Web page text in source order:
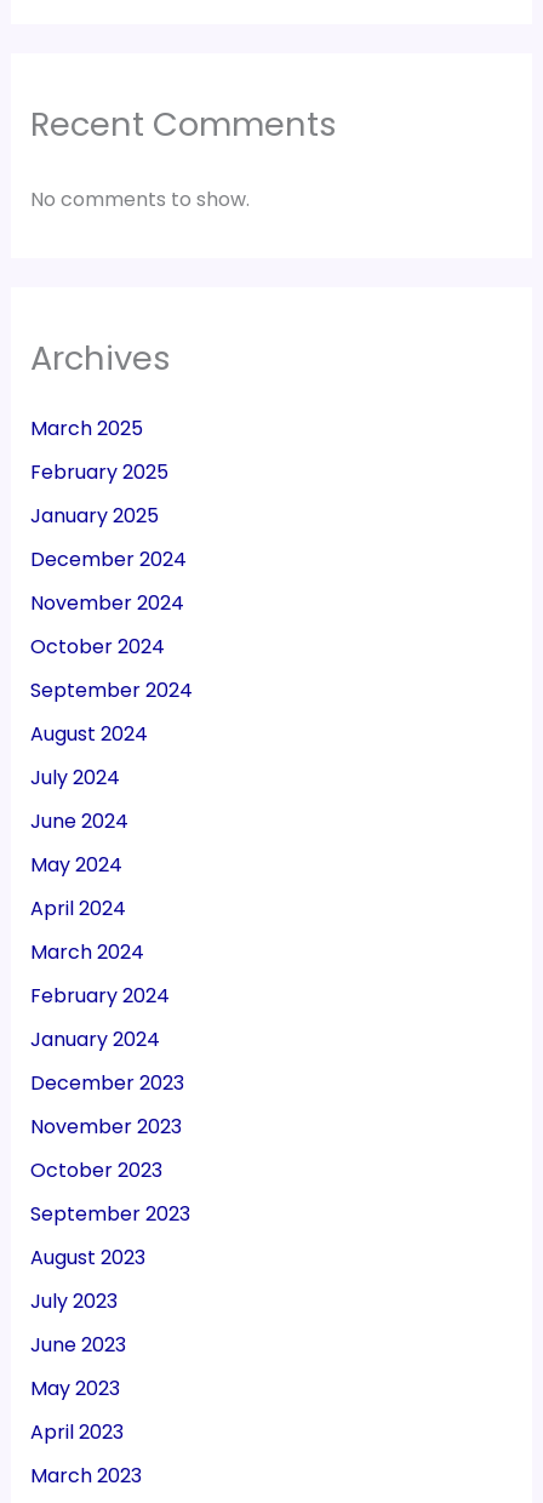
Recent Comments
No comments to show.
Archives
March 2025
February 2025
January 2025
December 2024
November 2024
October 2024
September 2024
August 2024
July 2024
June 2024
May 2024
April 2024
March 2024
February 2024
January 2024
December 2023
November 2023
October 2023
September 2023
August 2023
July 2023
June 2023
May 2023
April 2023
March 2023